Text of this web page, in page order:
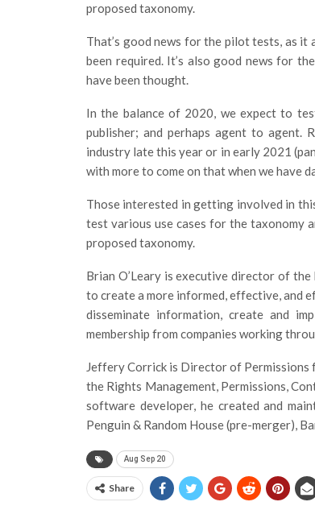
proposed taxonomy.
That’s good news for the pilot tests, as
been required. It’s also good news for
have been thought.
In the balance of 2020, we expect to
publisher; and perhaps agent to agent.
industry late this year or in early 2021
with more to come on that when we have
Those interested in getting involved in
test various use cases for the taxonomy
proposed taxonomy.
Brian O’Leary is executive director of
to create a more informed, effective, and
disseminate information, create and
membership from companies working
Jeffery Corrick is Director of Permissions
the Rights Management, Permissions,
software developer, he created and
Penguin & Random House (pre-merger),
Aug Sep 20
Share